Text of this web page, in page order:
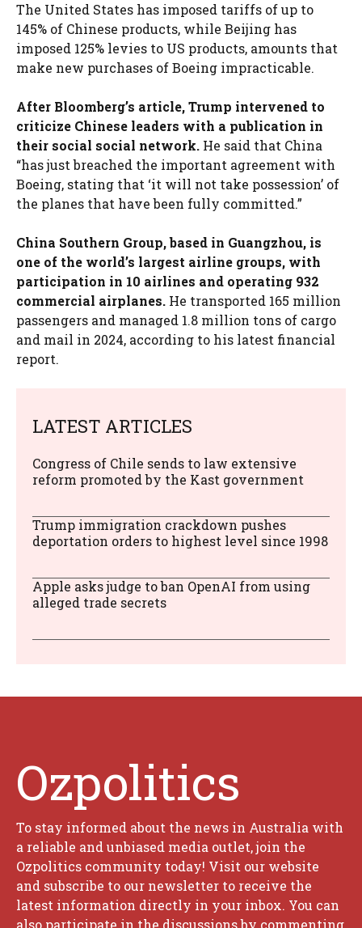
The United States has imposed tariffs of up to
145% of Chinese products, while Beijing has
imposed 125% levies to US products, amounts that
make new purchases of Boeing impracticable.
After Bloomberg’s article, Trump intervened to
criticize Chinese leaders with a publication in
their social social network. He said that China
“has just breached the important agreement with
Boeing, stating that ‘it will not take possession’ of
the planes that have been fully committed.”
China Southern Group, based in Guangzhou, is
one of the world’s largest airline groups, with
participation in 10 airlines and operating 932
commercial airplanes. He transported 165 million
passengers and managed 1.8 million tons of cargo
and mail in 2024, according to his latest financial
report.
LATEST ARTICLES
Congress of Chile sends to law extensive
reform promoted by the Kast government
Trump immigration crackdown pushes
deportation orders to highest level since 1998
Apple asks judge to ban OpenAI from using
alleged trade secrets
Ozpolitics
To stay informed about the news in Australia with
a reliable and unbiased media outlet, join the
Ozpolitics community today! Visit our website
and subscribe to our newsletter to receive the
latest information directly in your inbox. You can
also participate in the discussions by commenting